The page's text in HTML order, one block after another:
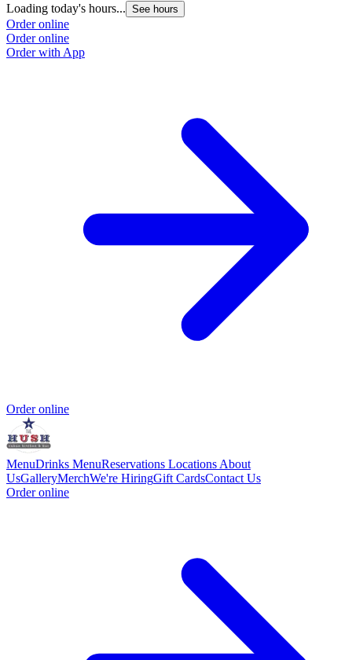
Loading today's hours... See hours
Order online
Order online
Order with App
Order online
MenuDrinks MenuReservations Locations About
UsGalleryMerchWe're HiringGift CardsContact Us
Order online